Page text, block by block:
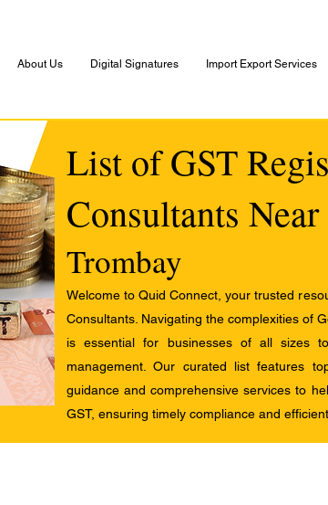
About Us Digital Signatures Import Export Services
List of GST
Consultants Near
Trombay
Welcome to Quid Connect, your trusted
Consultants. Navigating the complexities of
is essential for businesses of all sizes
management. Our curated list features
guidance and comprehensive services to
GST, ensuring timely compliance and